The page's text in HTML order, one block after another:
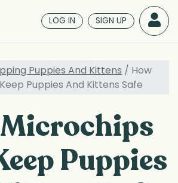
LOG IN SIGN UP
Puppies And Kittens / How
Puppies And Kittens Safe
Puppies